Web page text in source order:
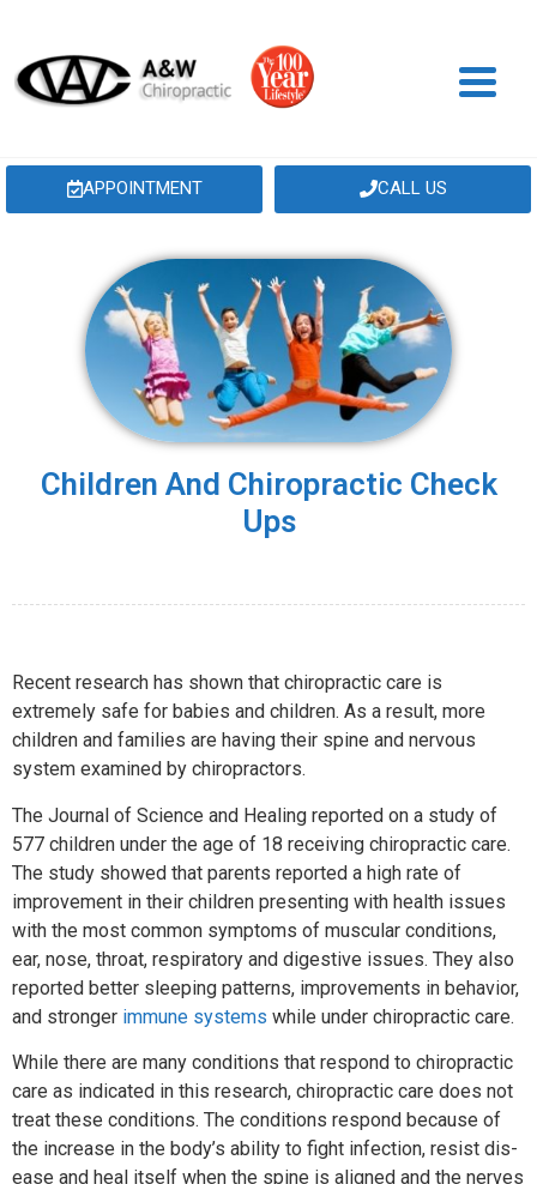
APPOINTMENT CALL US
Children And Chiropractic Check
Ups
Recent research has shown that chiropractic care is
extremely safe for babies and children. As a result, more
children and families are having their spine and nervous
system examined by chiropractors.
The Journal of Science and Healing reported on a study of
577 children under the age of 18 receiving chiropractic care.
The study showed that parents reported a high rate of
improvement in their children presenting with health issues
with the most common symptoms of muscular conditions,
ear, nose, throat, respiratory and digestive issues. They also
reported better sleeping patterns, improvements in behavior,
and stronger immune systems while under chiropractic care.
While there are many conditions that respond to chiropractic
care as indicated in this research, chiropractic care does not
treat these conditions. The conditions respond because of
the increase in the body’s ability to fight infection, resist dis-
ease and heal itself when the spine is aligned and the nerves